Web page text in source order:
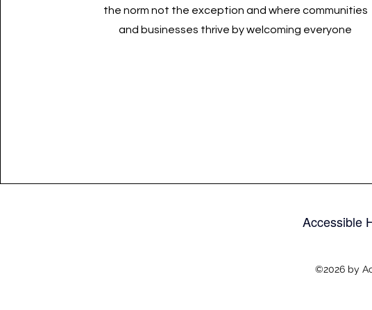
the norm not the exception and where communities
and businesses thrive by welcoming everyone
Accessible
©2026 by